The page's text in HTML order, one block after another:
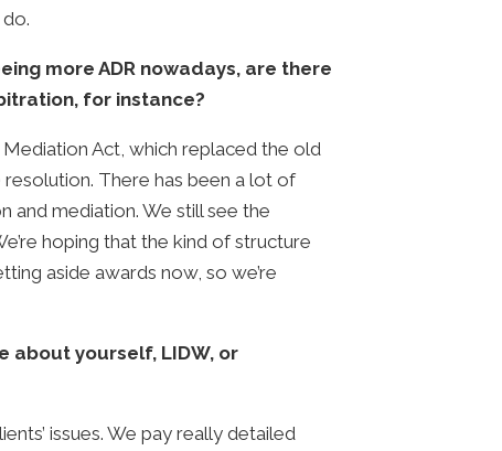
more ADR nowadays, are there
for instance?
Act, which replaced the old
There has been a lot of
and mediation. We still see the
hoping that the kind of structure
aside awards now, so we’re
about yourself, LIDW, or
issues. We pay really detailed